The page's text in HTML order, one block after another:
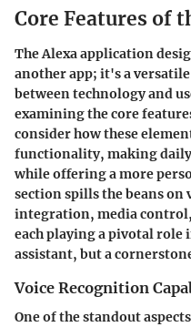
Core Features of
The Alexa application
another app; it's a
between technology and
examining the core
consider how these
functionality, making
while offering a more
section spills the beans
integration, media
each playing a pivotal role
assistant, but a
Voice Recognition
One of the standout